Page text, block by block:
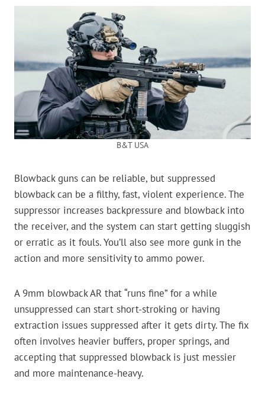
B&T USA
Blowback guns can be reliable, but suppressed
blowback can be a filthy, fast, violent experience. The
suppressor increases backpressure and blowback into
the receiver, and the system can start getting sluggish
or erratic as it fouls. You’ll also see more gunk in the
action and more sensitivity to ammo power.
A 9mm blowback AR that “runs fine” for a while
unsuppressed can start short-stroking or having
extraction issues suppressed after it gets dirty. The fix
often involves heavier buffers, proper springs, and
accepting that suppressed blowback is just messier
and more maintenance-heavy.